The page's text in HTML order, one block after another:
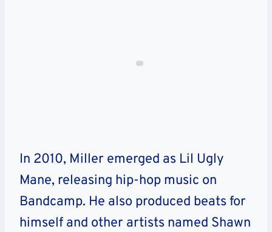
In 2010, Miller emerged as Lil Ugly
Mane, releasing hip-hop music on
Bandcamp. He also produced beats for
himself and other artists named Shawn